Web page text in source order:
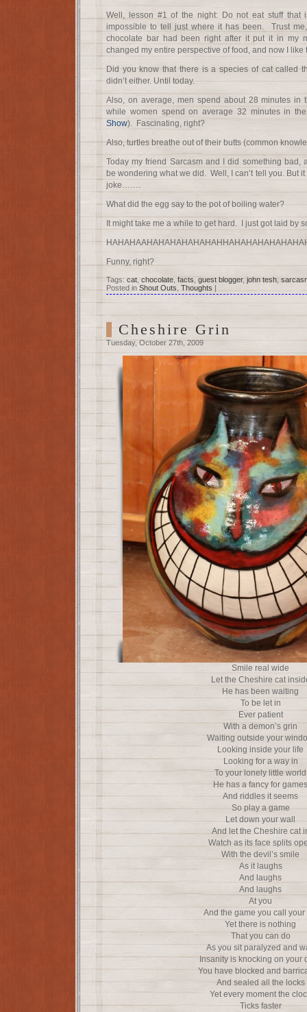
Well, lesson #1 of the night: Do not eat stuff that
impossible to tell just where it has been. Trust
chocolate bar had been right after it put it in
changed my entire perspective of food, and now I like
Did you know that there is a species of cat called
didn’t either. Until today.
Also, on average, men spend about 28 minutes in
while women spend on average 32 minutes in
Show). Fascinating, right?
Also, turtles breathe out of their butts (common
Today my friend Sarcasm and I did something bad,
be wondering what we did. Well, I can’t tell you. But
joke…….
What did the egg say to the pot of boiling water?
It might take me a while to get hard. I just got laid by
Funny, right?
Tags: cat chocolate facts ,guest blogger, john tesh
Posted in Shout Outs Thoughts |
Cheshire Grin
Tuesday, October 27th, 2009
Smile real wide
Let the Cheshire cat
He has been waiting
To be let in
Ever patient
With a demon’s grin
Waiting outside your
Looking inside your life
Looking for a way in
To your lonely little world
He has a fancy for games
And riddles it seems
So play a game
Let down your wall
And let the Cheshire cat
Watch as its face splits
With the devil’s smile
As it laughs
And laughs
And laughs
At you
And the game you call your
Yet there is nothing
That you can do
As you sit paralyzed and
Insanity is knocking on your
You have blocked and
And sealed all the locks
Yet every moment the
Ticks faster